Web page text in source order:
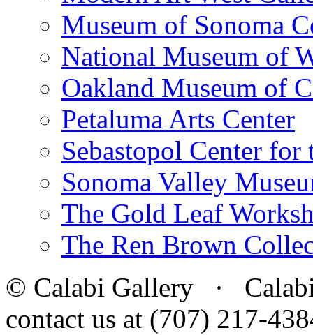
Museum of Sonoma
National Museum of
Oakland Museum of
Petaluma Arts Center
Sebastopol Center for
Sonoma Valley
The Gold Leaf
The Ren Brown
© Calabi Gallery · Calabi
contact us at (707) 217-